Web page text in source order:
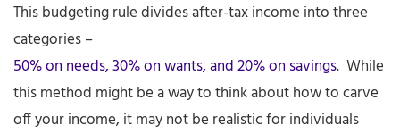
This budgeting rule divides after-tax income into three
categories –
50% on needs, 30% on wants, and 20% on savings. While
this method might be a way to think about how to carve
off your income, it may not be realistic for individuals